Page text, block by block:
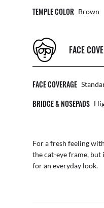
TEMPLE COLOR Brown
FACE
FACE COVERAGE
BRIDGE & NOSEPADS
For a fresh feeling
the cat-eye frame,
for an everyday look.